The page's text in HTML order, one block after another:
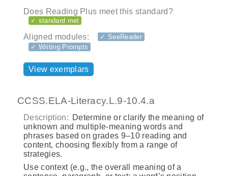
Does Reading Plus meet this standard?
✓ standard met
Aligned modules:
✓ SeeReader
✓ Writing Prompts
View exemplars
CCSS.ELA-Literacy.L.9-10.4.a
Description: Determine or clarify the meaning of
unknown and multiple-meaning words and
phrases based on grades 9–10 reading and
content, choosing flexibly from a range of
strategies.
Use context (e.g., the overall meaning of a